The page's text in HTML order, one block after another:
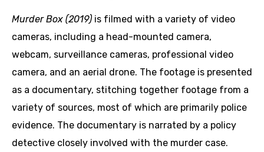
Murder Box (2019) is filmed with a variety of video
cameras, including a head-mounted camera,
webcam, surveillance cameras, professional video
camera, and an aerial drone. The footage is presented
as a documentary, stitching together footage from a
variety of sources, most of which are primarily police
evidence. The documentary is narrated by a policy
detective closely involved with the murder case.